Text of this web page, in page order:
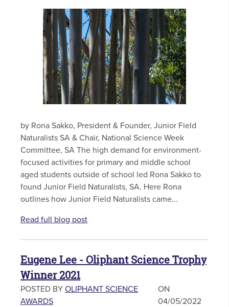
by Rona Sakko, President & Founder, Junior Field
Naturalists SA & Chair, National Science Week
Committee, SA The high demand for environment-
focused activities for primary and middle school
aged students outside of school led Rona Sakko to
found Junior Field Naturalists, SA. Here Rona
outlines how Junior Field Naturalists came...
Read full blog post
Eugene Lee - Oliphant Science Trophy
Winner 2021
POSTED BY OLIPHANT SCIENCE
AWARDS
ON
04/05/2022